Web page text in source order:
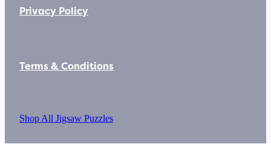
Privacy Policy
Terms & Conditions
Shop All Jigsaw Puzzles